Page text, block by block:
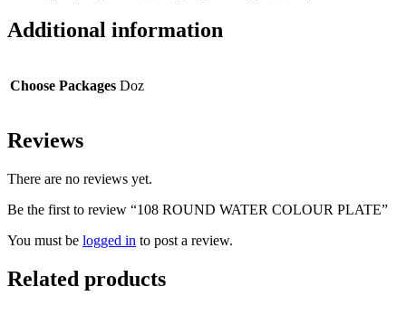
Additional information
Choose Packages Doz
Reviews
There are no reviews yet.
Be the first to review “108 ROUND WATER COLOUR PLATE”
You must be logged in to post a review.
Related products